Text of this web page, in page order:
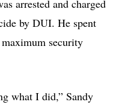
arrested and charged
by DUI. He spent
security
what I did,” Sandy